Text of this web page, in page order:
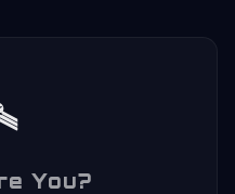
You?